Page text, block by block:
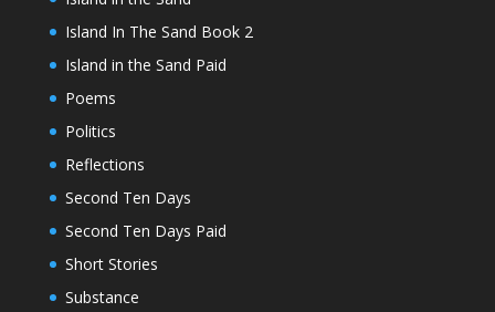
Island In The Sand Book 2
Island in the Sand Paid
Poems
Politics
Reflections
Second Ten Days
Second Ten Days Paid
Short Stories
Substance